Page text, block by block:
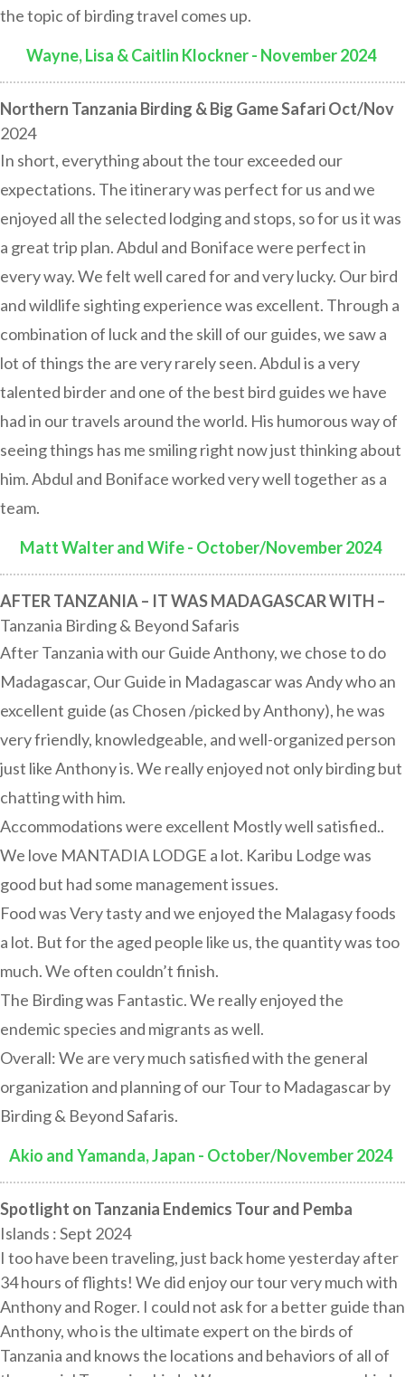
the topic of birding travel comes up.
Wayne, Lisa & Caitlin Klockner - November 2024:
Northern Tanzania Birding & Big Game Safari Oct/Nov
2024
In short, everything about the tour exceeded our
expectations. The itinerary was perfect for us and we
enjoyed all the selected lodging and stops, so for us it was
a great trip plan. Abdul and Boniface were perfect in
every way. We felt well cared for and very lucky. Our bird
and wildlife sighting experience was excellent. Through a
combination of luck and the skill of our guides, we saw a
lot of things the are very rarely seen. Abdul is a very
talented birder and one of the best bird guides we have
had in our travels around the world. His humorous way of
seeing things has me smiling right now just thinking about
him. Abdul and Boniface worked very well together as a
team.
Matt Walter and Wife - October/November 2024:
AFTER TANZANIA – IT WAS MADAGASCAR WITH –
Tanzania Birding & Beyond Safaris
After Tanzania with our Guide Anthony, we chose to do
Madagascar, Our Guide in Madagascar was Andy who an
excellent guide (as Chosen /picked by Anthony), he was
very friendly, knowledgeable, and well-organized person
just like Anthony is. We really enjoyed not only birding but
chatting with him.
Accommodations were excellent Mostly well satisfied..
We love MANTADIA LODGE a lot. Karibu Lodge was
good but had some management issues.
Food was Very tasty and we enjoyed the Malagasy foods
a lot. But for the aged people like us, the quantity was too
much. We often couldn’t finish.
The Birding was Fantastic. We really enjoyed the
endemic species and migrants as well.
Overall: We are very much satisfied with the general
organization and planning of our Tour to Madagascar by
Birding & Beyond Safaris.
Akio and Yamanda, Japan - October/November 2024:
Spotlight on Tanzania Endemics Tour and Pemba
Islands : Sept 2024
I too have been traveling, just back home yesterday after
34 hours of flights! We did enjoy our tour very much with
Anthony and Roger. I could not ask for a better guide than
Anthony, who is the ultimate expert on the birds of
Tanzania and knows the locations and behaviors of all of